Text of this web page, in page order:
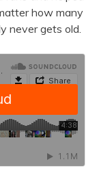
how many
never gets old.